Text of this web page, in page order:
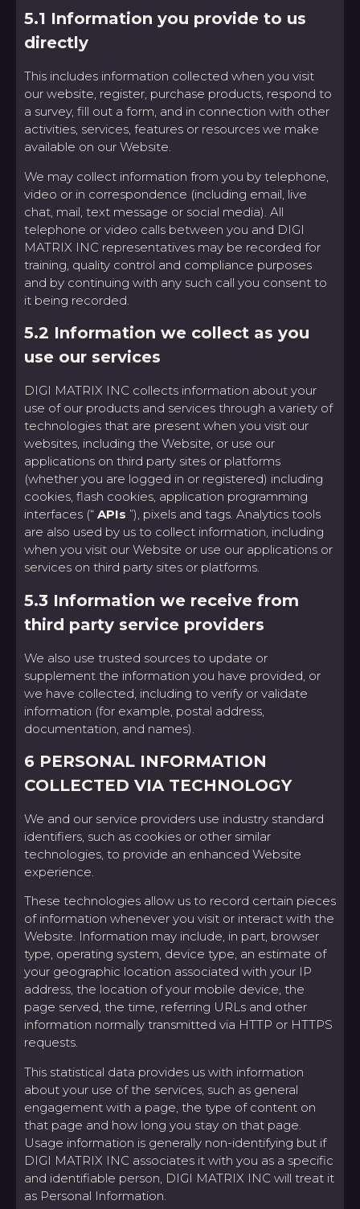
5.1 Information you provide to us
directly
This includes information collected when you visit
our website, register, purchase products, respond to
a survey, fill out a form, and in connection with other
activities, services, features or resources we make
available on our Website.
We may collect information from you by telephone,
video or in correspondence (including email, live
chat, mail, text message or social media). All
telephone or video calls between you and DIGI
MATRIX INC representatives may be recorded for
training, quality control and compliance purposes
and by continuing with any such call you consent to
it being recorded.
5.2 Information we collect as you
use our services
DIGI MATRIX INC collects information about your
use of our products and services through a variety of
technologies that are present when you visit our
websites, including the Website, or use our
applications on third party sites or platforms
(whether you are logged in or registered) including
cookies, flash cookies, application programming
interfaces (“ APIs ”), pixels and tags. Analytics tools
are also used by us to collect information, including
when you visit our Website or use our applications or
services on third party sites or platforms.
5.3 Information we receive from
third party service providers
We also use trusted sources to update or
supplement the information you have provided, or
we have collected, including to verify or validate
information (for example, postal address,
documentation, and names).
6 PERSONAL INFORMATION
COLLECTED VIA TECHNOLOGY
We and our service providers use industry standard
identifiers, such as cookies or other similar
technologies, to provide an enhanced Website
experience.
These technologies allow us to record certain pieces
of information whenever you visit or interact with the
Website. Information may include, in part, browser
type, operating system, device type, an estimate of
your geographic location associated with your IP
address, the location of your mobile device, the
page served, the time, referring URLs and other
information normally transmitted via HTTP or HTTPS
requests.
This statistical data provides us with information
about your use of the services, such as general
engagement with a page, the type of content on
that page and how long you stay on that page.
Usage information is generally non-identifying but if
DIGI MATRIX INC associates it with you as a specific
and identifiable person, DIGI MATRIX INC will treat it
as Personal Information.